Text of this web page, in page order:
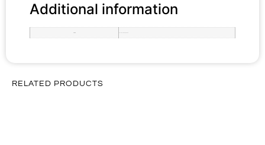
Additional information
RELATED PRODUCTS